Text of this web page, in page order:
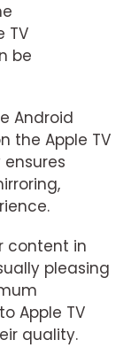
TV
be
Android
the Apple TV
content in
pleasing
Apple TV
quality.